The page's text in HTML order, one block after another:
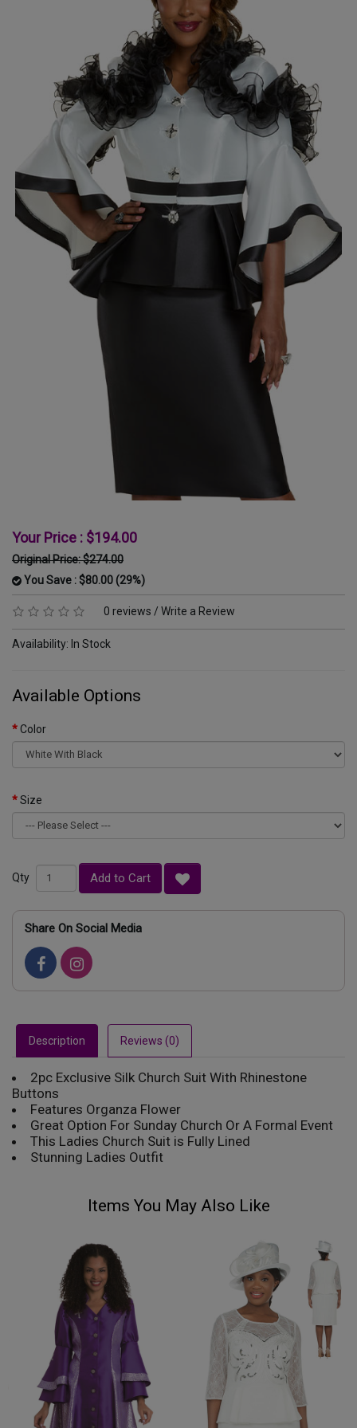
Your Price : $194.00
Original Price: $274.00
You Save : $80.00 (29%)
0 reviews / Write a Review
Availability: In Stock
Available Options
Color
Size
Qty Add to Cart
Share On Social Media
Description Reviews (0)
2pc Exclusive Silk Church Suit With Rhinestone
Buttons
Features Organza Flower
Great Option For Sunday Church Or A Formal Event
This Ladies Church Suit is Fully Lined
Stunning Ladies Outfit
Items You May Also Like